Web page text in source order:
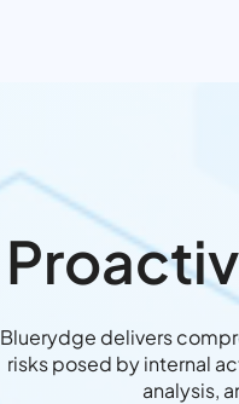
Bluerydge delivers
risks posed by internal
analysis,